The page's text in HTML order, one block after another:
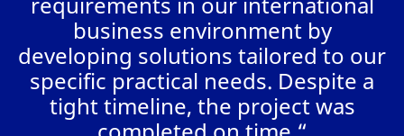
business environment by
developing solutions tailored to our
specific practical needs. Despite a
tight timeline, the project was